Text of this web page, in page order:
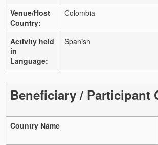
Venue/Host
Country:
Colombia
Activity held
in
Language:
Spanish
Beneficiary / Participant
Country Name